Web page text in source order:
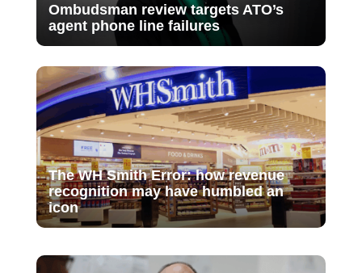
Ombudsman review targets ATO’s
agent phone line failures
The WH Smith Error: how revenue
recognition may have humbled an
icon